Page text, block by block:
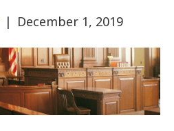
| December 1, 2019